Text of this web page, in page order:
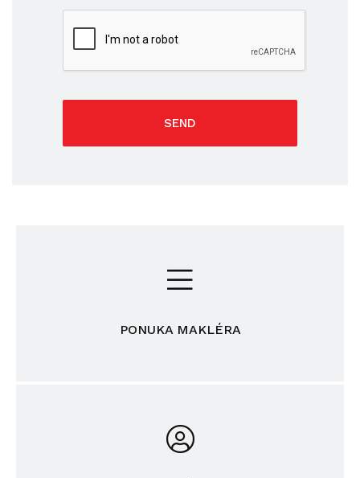
SEND
PONUKA MAKLÉRA